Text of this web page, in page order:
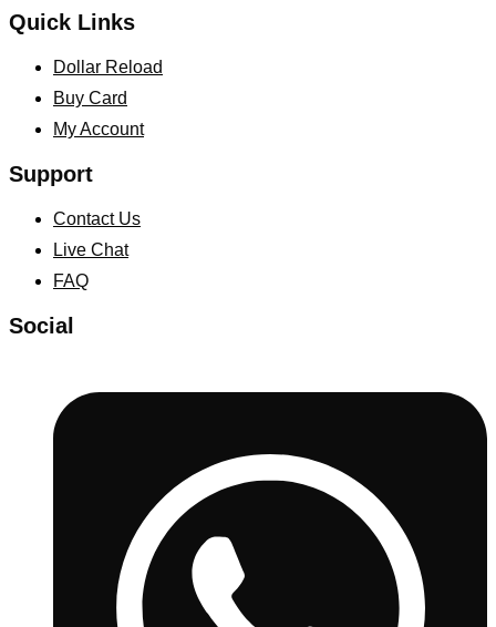
Quick Links
Dollar Reload
Buy Card
My Account
Support
Contact Us
Live Chat
FAQ
Social